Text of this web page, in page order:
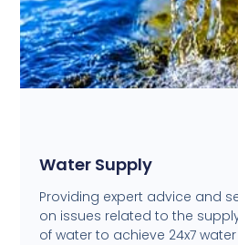
Water Supply
Providing expert advice and
on issues related to the
of water to achieve 24x7